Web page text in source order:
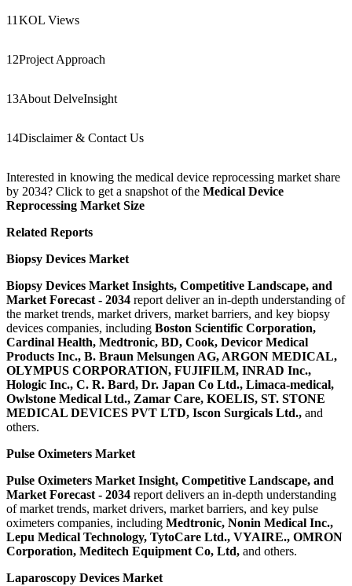
11 KOL Views
12Project Approach
13About DelveInsight
14Disclaimer & Contact Us
Interested in knowing the medical device reprocessing market share
by 2034? Click to get a snapshot of the Medical Device
Reprocessing Market Size
Related Reports
Biopsy Devices Market
Biopsy Devices Market Insights, Competitive Landscape, and
Market Forecast - 2034 report deliver an in-depth understanding of
the market trends, market drivers, market barriers, and key biopsy
devices companies, including Boston Scientific Corporation,
Cardinal Health, Medtronic, BD, Cook, Devicor Medical
Products Inc., B. Braun Melsungen AG, ARGON MEDICAL,
OLYMPUS CORPORATION, FUJIFILM, INRAD Inc.,
Hologic Inc., C. R. Bard, Dr. Japan Co Ltd., Limaca-medical,
Owlstone Medical Ltd., Zamar Care, KOELIS, ST. STONE
MEDICAL DEVICES PVT LTD, Iscon Surgicals Ltd., and
others.
Pulse Oximeters Market
Pulse Oximeters Market Insight, Competitive Landscape, and
Market Forecast - 2034 report delivers an in-depth understanding
of market trends, market drivers, market barriers, and key pulse
oximeters companies, including Medtronic, Nonin Medical Inc.,
Lepu Medical Technology, TytoCare Ltd., VYAIRE., OMRON
Corporation, Meditech Equipment Co, Ltd, and others.
Laparoscopy Devices Market